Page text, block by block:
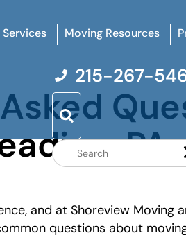
Moving Resources
215-267-
PA
and at Shoreview Moving
questions about